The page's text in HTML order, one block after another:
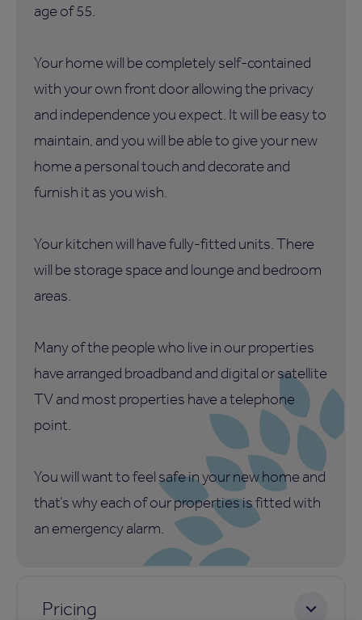
age of 55.
Your home will be completely self-contained
with your own front door allowing the privacy
and independence you expect. It will be easy to
maintain, and you will be able to give your new
home a personal touch and decorate and
furnish it as you wish.
Your kitchen will have fully-fitted units. There
will be storage space and lounge and bedroom
areas.
Many of the people who live in our properties
have arranged broadband and digital or satellite
TV and most properties have a telephone
point.
You will want to feel safe in your new home and
that’s why each of our properties is fitted with
an emergency alarm.
Pricing